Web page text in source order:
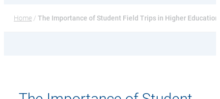
Home / The Importance of Student Field Trips in Higher Education